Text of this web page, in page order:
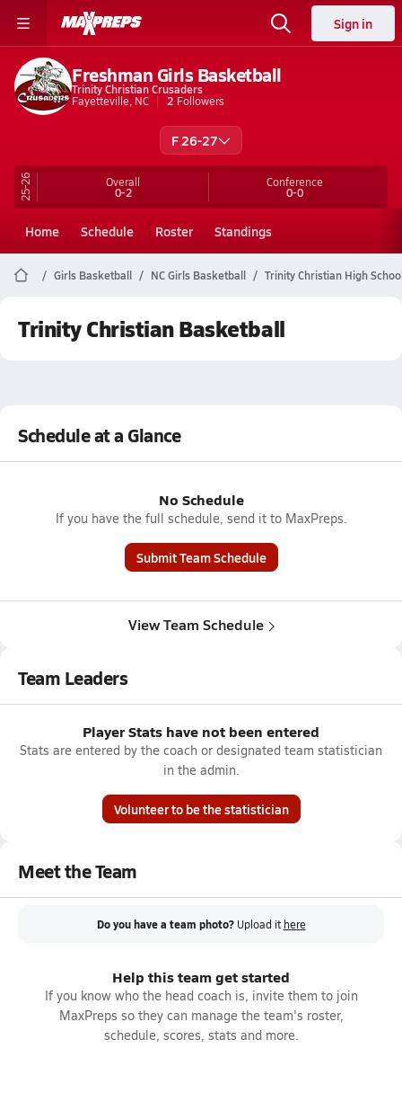
Sign in
Freshman Girls Basketball
Trinity Christian Crusaders
Fayetteville, NC
2 Followers
F 26-27
25-26 Overall
0-2
Conference
0-0
Home Schedule Roster Standings
Girls Basketball NC Girls Basketball Trinity Christian High
Trinity Christian Basketball
Schedule at a Glance
No Schedule
If you have the full schedule, send it to MaxPreps.
Submit Team Schedule
View Team Schedule
Team Leaders
Player Stats have not been entered
Stats are entered by the coach or designated team statistician
in the admin.
Volunteer to be the statistician
Meet the Team
Do you have a team photo? Upload it here
Help this team get started
If you know who the head coach is, invite them to join
MaxPreps so they can manage the team's roster,
schedule, scores, stats and more.